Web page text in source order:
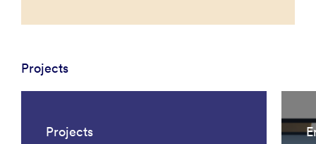
Projects
Projects